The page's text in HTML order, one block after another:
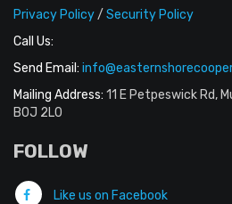
Privacy Policy/ Security Policy
Call Us:
Send Email:
Mailing Address: 11 E Petpeswick Rd,
B0J 2L0
FOLLOW
Like us on Facebook